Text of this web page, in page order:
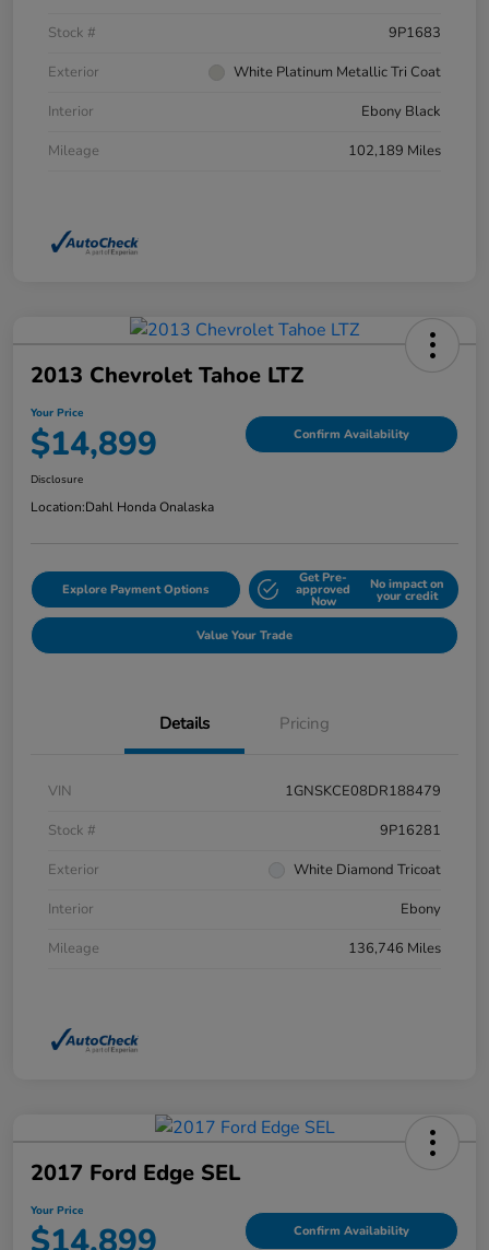
Stock #
9P1683
Exterior
White Platinum Metallic Tri Coat
Interior
Ebony Black
Mileage
102,189 Miles
2013 Chevrolet Tahoe LTZ
Your Price
$14,899 Confirm Availability
Disclosure
Location:Dahl Honda Onalaska
Explore Payment Options
Get Pre-
approved
Now
No impact on
your credit
Value Your Trade
Details Pricing
VIN
1GNSKCE08DR188479
Stock #
9P16281
Exterior
White Diamond Tricoat
Interior
Ebony
Mileage
136,746 Miles
2017 Ford Edge SEL
Your Price
Confirm Availability